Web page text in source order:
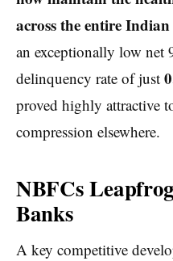
across the entire
an exceptionally low net
delinquency rate of just
proved highly attractive
compression elsewhere.
NBFCs
Banks
A key competitive